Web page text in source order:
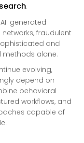
.
generated
fraudulent
and
methods alone.
evolving,
depend on
behavioral
workflows, and
capable of